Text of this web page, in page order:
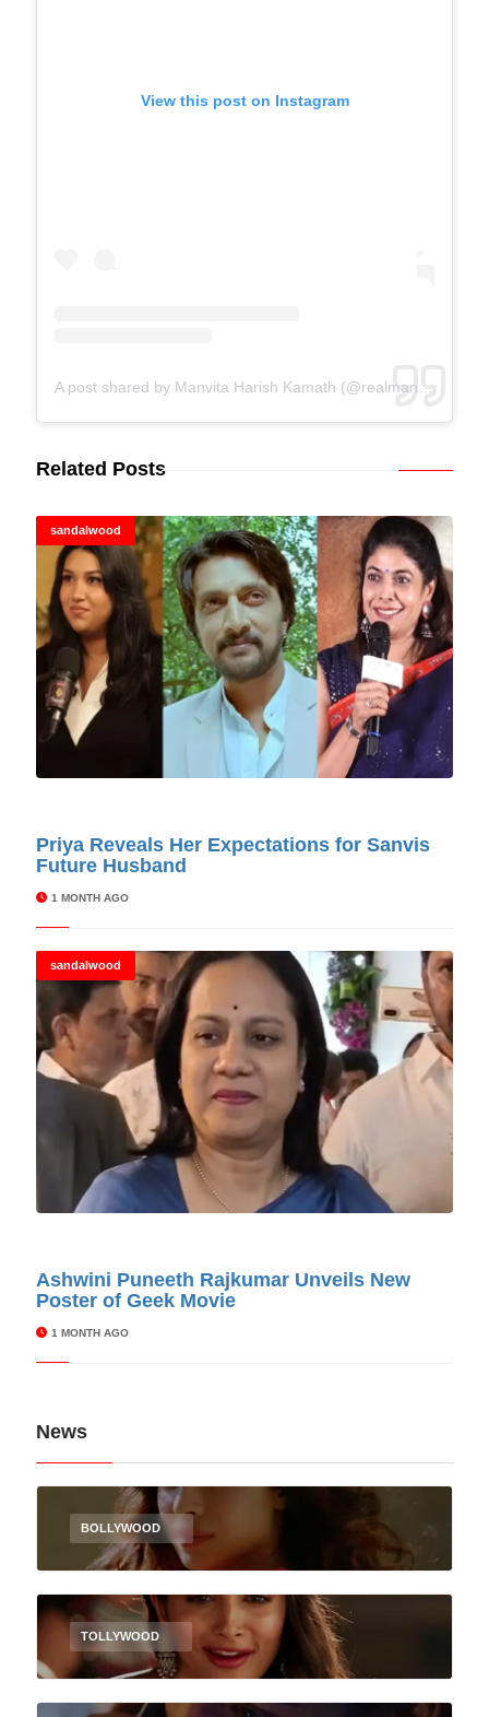
View this post on Instagram
A post shared by Manvita Harish Kamath (@realmanvitakamath)
Related Posts
sandalwood
Priya Reveals Her Expectations for Sanvis
Future Husband
1 MONTH AGO
sandalwood
Ashwini Puneeth Rajkumar Unveils New
Poster of Geek Movie
1 MONTH AGO
News
BOLLYWOOD
TOLLYWOOD